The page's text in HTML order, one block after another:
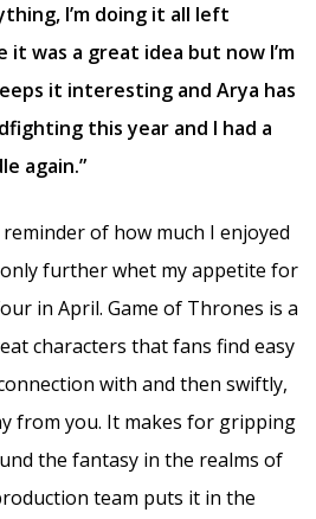
I’m doing it all left
was a great idea but now I’m
it interesting and Arya has
this year and I had a
again.”
of how much I enjoyed
further whet my appetite for
in April. Game of Thrones is a
characters that fans find easy
with and then swiftly,
from you. It makes for gripping
the fantasy in the realms of
team puts it in the